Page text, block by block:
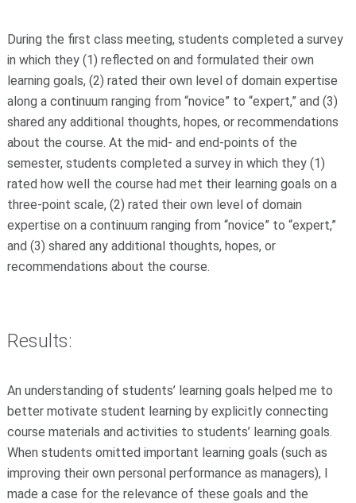
During the first class meeting, students completed a survey
in which they (1) reflected on and formulated their own
learning goals, (2) rated their own level of domain expertise
along a continuum ranging from “novice” to “expert,” and (3)
shared any additional thoughts, hopes, or recommendations
about the course. At the mid- and end-points of the
semester, students completed a survey in which they (1)
rated how well the course had met their learning goals on a
three-point scale, (2) rated their own level of domain
expertise on a continuum ranging from “novice” to “expert,”
and (3) shared any additional thoughts, hopes, or
recommendations about the course.
Results:
An understanding of students’ learning goals helped me to
better motivate student learning by explicitly connecting
course materials and activities to students’ learning goals.
When students omitted important learning goals (such as
improving their own personal performance as managers), I
made a case for the relevance of these goals and the